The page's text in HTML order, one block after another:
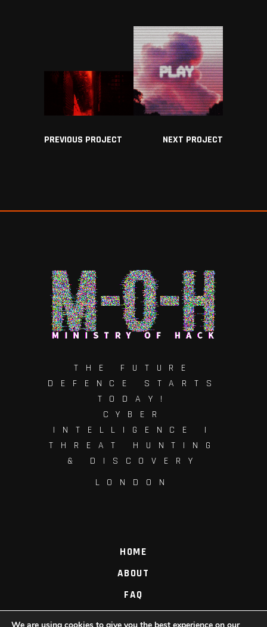
PREVIOUS PROJECT NEXT PROJECT
THE FUTURE
DEFENCE STARTS
TODAY!
CYBER
INTELLIGENCE |
THREAT HUNTING
& DISCOVERY
LONDON
HOME
ABOUT
FAQ